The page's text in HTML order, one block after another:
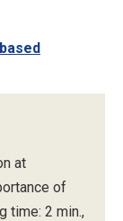
at
of
time: 2 min.,